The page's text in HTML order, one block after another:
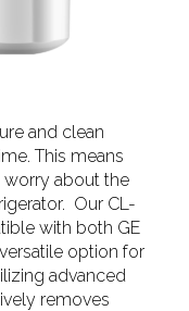
and clean
This means
about the
Our CL-
with both GE
option for
advanced
removes